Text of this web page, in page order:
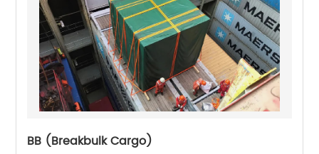
BB (Breakbulk Cargo)